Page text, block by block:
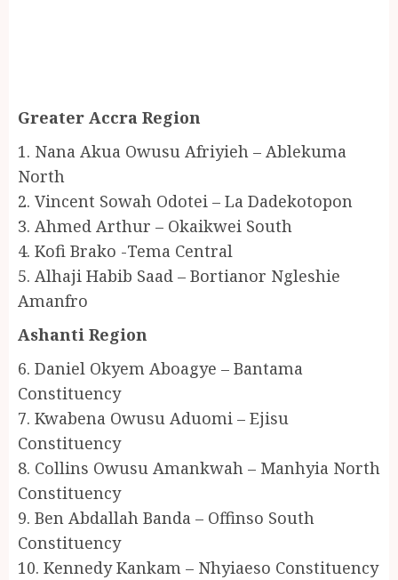
Greater Accra Region
1. Nana Akua Owusu Afriyieh – Ablekuma
North
2. Vincent Sowah Odotei – La Dadekotopon
3. Ahmed Arthur – Okaikwei South
4. Kofi Brako -Tema Central
5. Alhaji Habib Saad – Bortianor Ngleshie
Amanfro
Ashanti Region
6. Daniel Okyem Aboagye – Bantama
Constituency
7. Kwabena Owusu Aduomi – Ejisu
Constituency
8. Collins Owusu Amankwah – Manhyia North
Constituency
9. Ben Abdallah Banda – Offinso South
Constituency
10. Kennedy Kankam – Nhyiaeso Constituency